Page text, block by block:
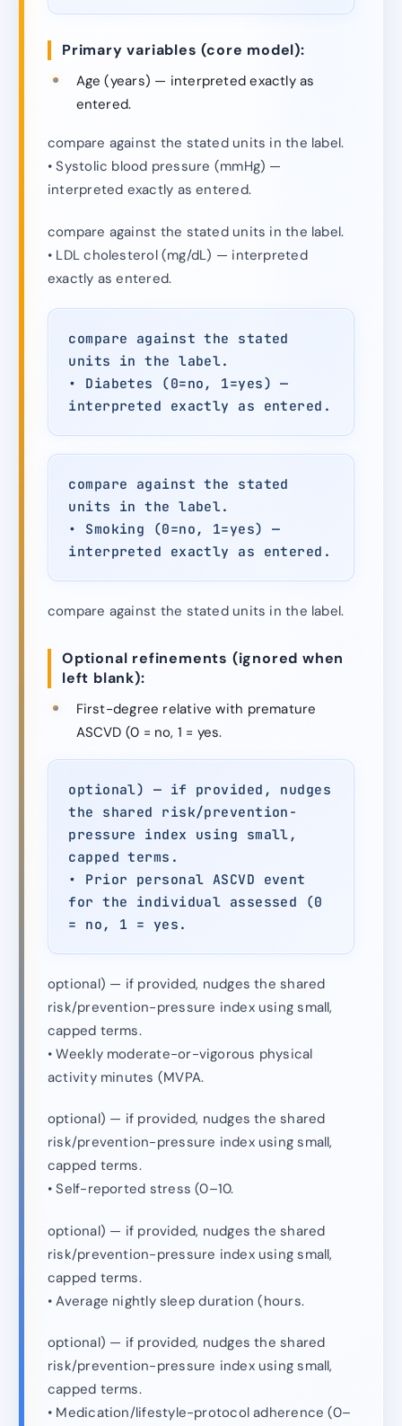
Primary variables (core model):
Age (years) — interpreted exactly as
entered.
compare against the stated units in the label.
• Systolic blood pressure (mmHg) —
interpreted exactly as entered.
compare against the stated units in the label.
• LDL cholesterol (mg/dL) — interpreted
exactly as entered.
compare against the stated
units in the label.
• Diabetes (0=no, 1=yes) —
interpreted exactly as entered.
compare against the stated
units in the label.
• Smoking (0=no, 1=yes) —
interpreted exactly as entered.
compare against the stated units in the label.
Optional refinements (ignored when
left blank):
First-degree relative with premature
ASCVD (0 = no, 1 = yes.
optional) — if provided, nudges
the shared risk/prevention-
pressure index using small,
capped terms.
• Prior personal ASCVD event
for the individual assessed (0
= no, 1 = yes.
optional) — if provided, nudges the shared
risk/prevention-pressure index using small,
capped terms.
• Weekly moderate-or-vigorous physical
activity minutes (MVPA.
optional) — if provided, nudges the shared
risk/prevention-pressure index using small,
capped terms.
• Self-reported stress (0–10.
optional) — if provided, nudges the shared
risk/prevention-pressure index using small,
capped terms.
• Average nightly sleep duration (hours.
optional) — if provided, nudges the shared
risk/prevention-pressure index using small,
capped terms.
• Medication/lifestyle-protocol adherence (0–